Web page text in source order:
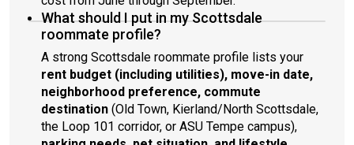
What should I put in my Scottsdale
roommate profile?
A strong Scottsdale roommate profile lists your
rent budget (including utilities), move-in date,
neighborhood preference, commute
destination (Old Town, Kierland/North Scottsdale,
the Loop 101 corridor, or ASU Tempe campus),